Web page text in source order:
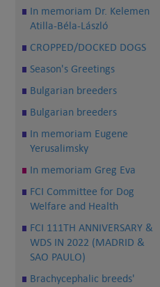
In memoriam Dr. Kelemen
Atilla-Béla-László
CROPPED/DOCKED DOGS
Season's Greetings
Bulgarian breeders
Bulgarian breeders
In memoriam Eugene
Yerusalimsky
In memoriam Greg Eva
FCI Committee for Dog
Welfare and Health
FCI 111TH ANNIVERSARY &
WDS IN 2022 (MADRID &
SAO PAULO)
Brachycephalic breeds'